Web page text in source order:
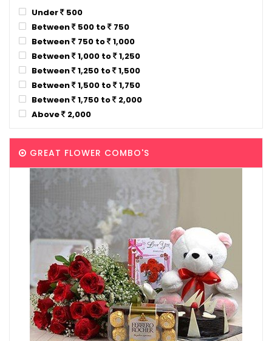
Under
500
Between
500 to
750
Between
750 to
1,000
Between
1,000 to
1,250
Between
1,250 to
1,500
Between
1,500 to
1,750
Between
1,750 to
2,000
Above
2,000
GREAT FLOWER COMBO'S